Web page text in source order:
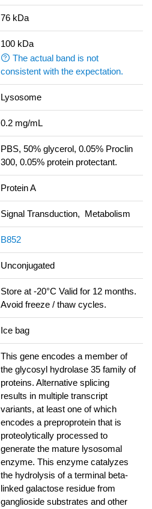
76 kDa
100 kDa
The actual band is not
consistent with the expectation.
Lysosome
0.2 mg/mL
PBS, 50% glycerol, 0.05% Proclin
300, 0.05% protein protectant.
Protein A
Signal Transduction, Metabolism
B852
Unconjugated
Store at -20°C Valid for 12 months.
Avoid freeze / thaw cycles.
Ice bag
This gene encodes a member of
the glycosyl hydrolase 35 family of
proteins. Alternative splicing
results in multiple transcript
variants, at least one of which
encodes a preproprotein that is
proteolytically processed to
generate the mature lysosomal
enzyme. This enzyme catalyzes
the hydrolysis of a terminal beta-
linked galactose residue from
ganglioside substrates and other